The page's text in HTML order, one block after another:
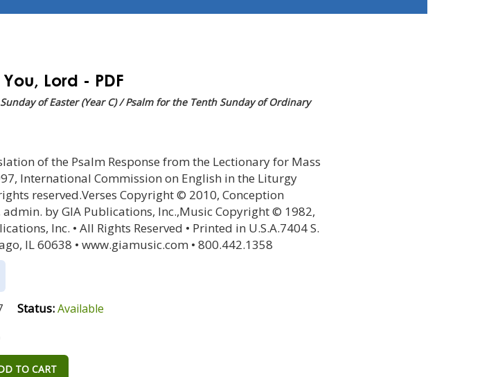
Lord - PDF
of Easter (Year C) / Psalm for the Tenth Sunday of Ordinary
of the Psalm Response from the Lectionary for Mass
International Commission on English in the Liturgy
reserved.Verses Copyright © 2010, Conception
by GIA Publications, Inc.,Music Copyright © 1982,
Inc. • All Rights Reserved • Printed in U.S.A.7404 S.
IL 60638 • www.giamusic.com • 800.442.1358
Status:Available
TO CART